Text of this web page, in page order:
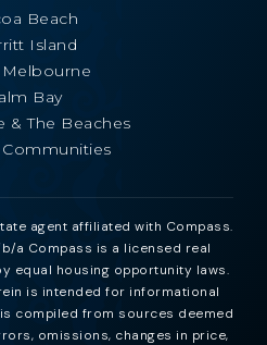
Beach
Island
Bay
& The Beaches
Communities
agent affiliated with Compass.
a Compass is a licensed real
equal housing opportunity laws.
is intended for informational
compiled from sources deemed
omissions, changes in price,